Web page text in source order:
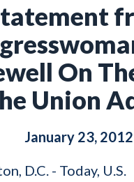
On
Union
January 23, 2012
D.C. - Today, U.S.